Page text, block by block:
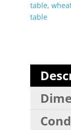
table,
table